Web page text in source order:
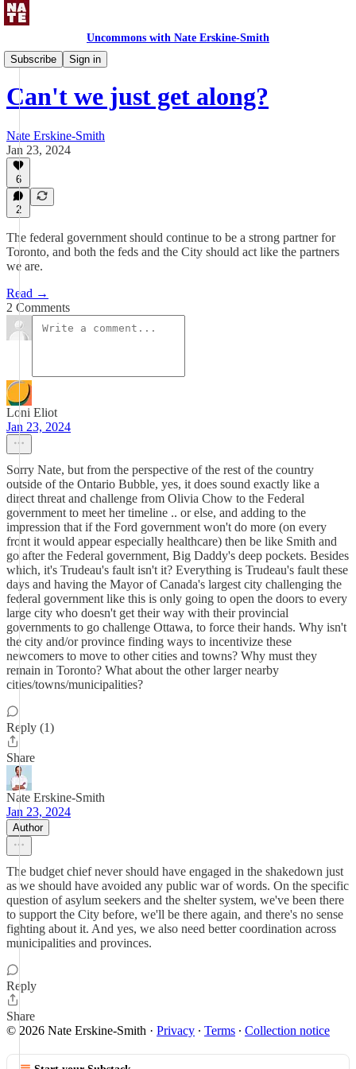
Uncommons with Nate Erskine-Smith
Subscribe
Sign in
Uncommons Feed
Can't we just get along?
Nate Erskine-Smith
Jan 23, 2024
6
2
The federal government should continue to be a strong partner for
Toronto, and both the feds and the City should act like the partners
we are.
Read →
2 Comments
Loni Eliot
Jan 23, 2024
Sorry Nate, but from the perspective of the rest of the country
outside of the Ontario Bubble, yes, it does sound exactly like a
direct threat and challenge from Olivia Chow to the Federal
government to meet her timeline .. or else, and adding to the
impression that if the Ford government won't do more (on every
front it would appear especially healthcare) then be like Smith and
go after the Federal government, Big Daddy's deep pockets. Besides
which, it's Trudeau's fault isn't it? Everything is Trudeau's fault these
days and having the Mayor of Canada's largest city challenging the
federal government like this is only going to open the doors to every
large city who doesn't get their way with their provincial
governments to go challenge Ottawa, to force their hands. Why isn't
the city and/or province finding ways to incentivize these
newcomers to move to other cities and towns? Why must they
remain in Toronto? What about the other larger nearby
cities/towns/municipalities?
Reply (1)
Share
Nate Erskine-Smith
Jan 23, 2024
Author
The budget chief never should have engaged in the shakedown just
as we should have avoided any public war of words. On the specific
question of asylum seekers and the shelter system, we've been there
to support the City before, we'll be there again, and there's no sense
fighting about it. And yes, we also need better coordination across
municipalities and provinces.
Reply
Share
© 2026 Nate Erskine-Smith · Privacy ∙ Terms ∙ Collection notice